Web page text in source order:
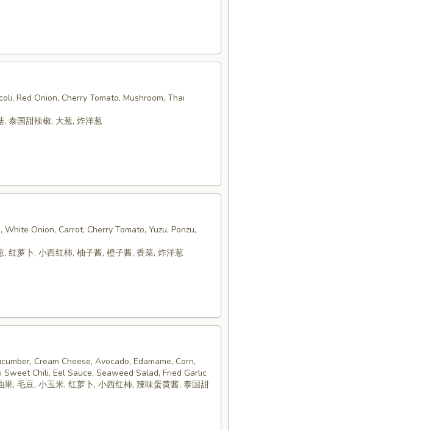
Red Onion, Cherry Tomato, Mushroom, Thai
, 泰国甜辣椒, 大葱, 炸洋葱
Onion, Carrot, Cherry Tomato, Yuzu, Ponzu,
红萝卜, 小西红柿, 柚子酱, 橙子酱, 香菜, 炸洋葱
Cream Cheese, Avocado, Edamame, Corn,
Chili, Eel Sauce, Seaweed Salad, Fried Garlic
, 毛豆, 小玉米, 红萝卜, 小西红柿, 辣味蛋黄酱, 泰国甜